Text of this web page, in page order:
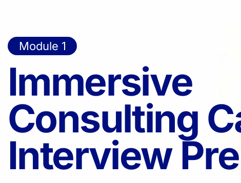
Module 1
Immersive
Consulting
Interview